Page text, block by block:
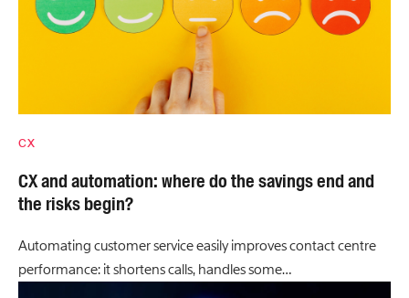
CX
CX and automation: where do the savings end and
the risks begin?
Automating customer service easily improves contact centre
performance: it shortens calls, handles some…